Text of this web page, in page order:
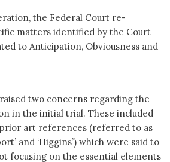
the Federal Court re-
matters identified by the Court
to Anticipation, Obviousness and
two concerns regarding the
in the initial trial. These included
art references (referred to as
and ‘Higgins’) which were said to
focusing on the essential elements